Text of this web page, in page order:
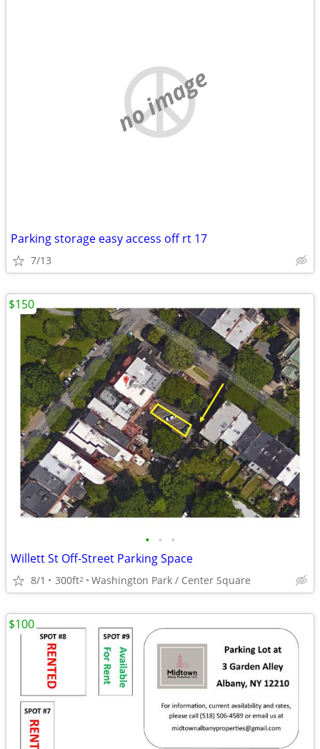
no image
Parking storage easy access off rt 17
7/13
• • •
Willett St Off-Street Parking Space
8/1 300ft2 Washington Park / Center Square
$150
$100